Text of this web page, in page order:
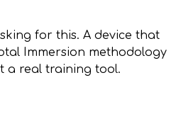
for this. A device that
Immersion methodology
a real training tool.